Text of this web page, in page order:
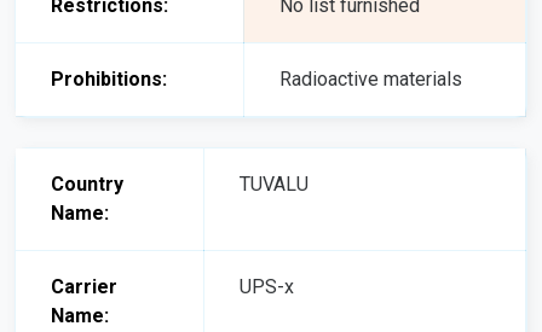
Restrictions: No list furnished
Prohibitions: Radioactive materials
Country
Name:
TUVALU
Carrier
Name:
UPS-x